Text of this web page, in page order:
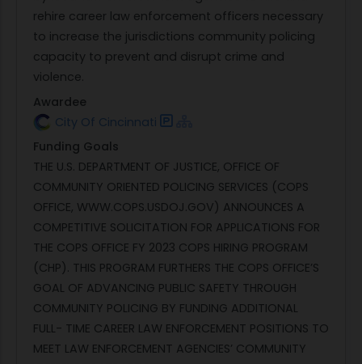
rehire career law enforcement officers necessary
to increase the jurisdictions community policing
capacity to prevent and disrupt crime and
violence.
Awardee
City Of Cincinnati
Funding Goals
THE U.S. DEPARTMENT OF JUSTICE, OFFICE OF
COMMUNITY ORIENTED POLICING SERVICES (COPS
OFFICE, WWW.COPS.USDOJ.GOV) ANNOUNCES A
COMPETITIVE SOLICITATION FOR APPLICATIONS FOR
THE COPS OFFICE FY 2023 COPS HIRING PROGRAM
(CHP). THIS PROGRAM FURTHERS THE COPS OFFICE’S
GOAL OF ADVANCING PUBLIC SAFETY THROUGH
COMMUNITY POLICING BY FUNDING ADDITIONAL
FULL- TIME CAREER LAW ENFORCEMENT POSITIONS TO
MEET LAW ENFORCEMENT AGENCIES’ COMMUNITY